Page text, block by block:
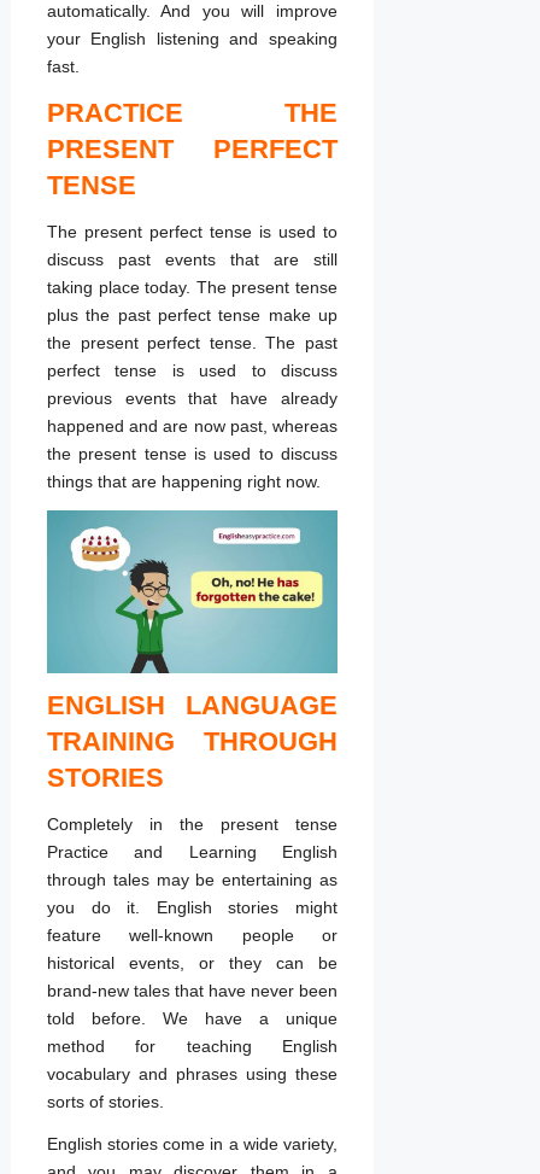
automatically. And you will improve
your English listening and speaking
fast.
PRACTICE THE
PRESENT PERFECT
TENSE
The present perfect tense is used to
discuss past events that are still
taking place today. The present tense
plus the past perfect tense make up
the present perfect tense. The past
perfect tense is used to discuss
previous events that have already
happened and are now past, whereas
the present tense is used to discuss
things that are happening right now.
ENGLISH LANGUAGE
TRAINING THROUGH
STORIES
Completely in the present tense
Practice and Learning English
through tales may be entertaining as
you do it. English stories might
feature well-known people or
historical events, or they can be
brand-new tales that have never been
told before. We have a unique
method for teaching English
vocabulary and phrases using these
sorts of stories.
English stories come in a wide variety,